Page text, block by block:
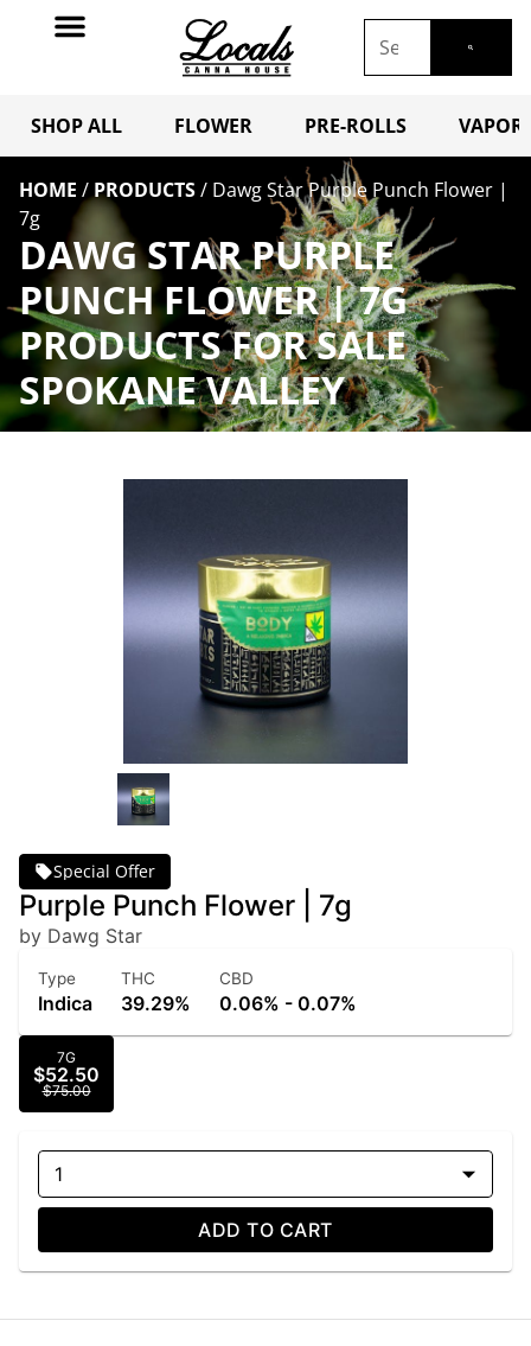
SHOP ALL FLOWER PRE-ROLLS
HOME / PRODUCTS/ Dawg Star Purple Punch Flower |
7g
DAWG STAR PURPLE
PUNCH FLOWER | 7G
PRODUCTS FOR SALE
SPOKANE VALLEY
Special Offer
Purple Punch Flower | 7g
by Dawg Star
Type
Indica
THC
39.29%
CBD
0.06% - 0.07%
7G
$52.50
$75.00
1
ADD TO CART